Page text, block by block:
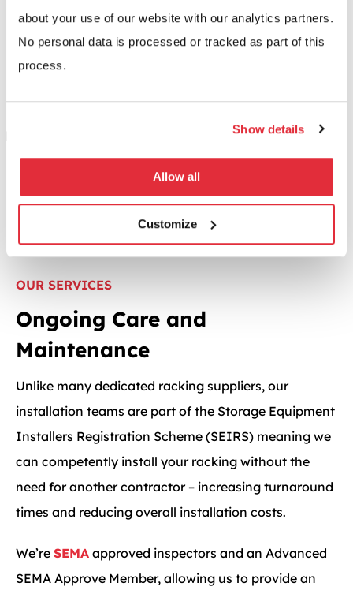
about your use of our website with our analytics partners.
No personal data is processed or tracked as part of this
process.
Show details
Allow all
Customize
OUR SERVICES
Ongoing Care and
Maintenance
Unlike many dedicated racking suppliers, our
installation teams are part of the Storage Equipment
Installers Registration Scheme (SEIRS) meaning we
can competently install your racking without the
need for another contractor – increasing turnaround
times and reducing overall installation costs.
We’re SEMA approved inspectors and an Advanced
SEMA Approve Member, allowing us to provide an